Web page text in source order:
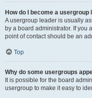
How do I become a usergroup
A usergroup leader is usually
by a board administrator. If you
point of contact should be an
Top
Why do some usergroups
It is possible for the board
usergroup to make it easy to